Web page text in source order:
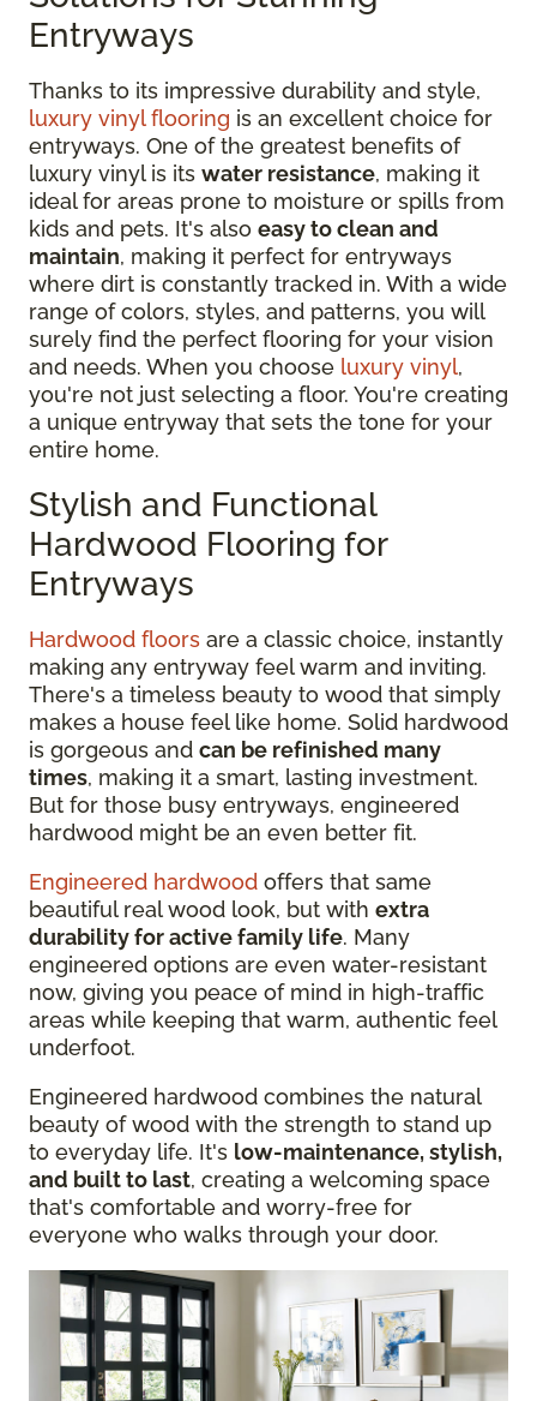
Entryways
Thanks to its impressive durability and style,
luxury vinyl flooring is an excellent choice for
entryways. One of the greatest benefits of
luxury vinyl is its water resistance, making it
ideal for areas prone to moisture or spills from
kids and pets. It's also easy to clean and
maintain, making it perfect for entryways
where dirt is constantly tracked in. With a wide
range of colors, styles, and patterns, you will
surely find the perfect flooring for your vision
and needs. When you choose luxury vinyl,
you're not just selecting a floor. You're creating
a unique entryway that sets the tone for your
entire home.
Stylish and Functional
Hardwood Flooring for
Entryways
Hardwood floors are a classic choice, instantly
making any entryway feel warm and inviting.
There's a timeless beauty to wood that simply
makes a house feel like home. Solid hardwood
is gorgeous and can be refinished many
times, making it a smart, lasting investment.
But for those busy entryways, engineered
hardwood might be an even better fit.
Engineered hardwood offers that same
beautiful real wood look, but with extra
durability for active family life. Many
engineered options are even water-resistant
now, giving you peace of mind in high-traffic
areas while keeping that warm, authentic feel
underfoot.
Engineered hardwood combines the natural
beauty of wood with the strength to stand up
to everyday life. It's low-maintenance, stylish,
and built to last, creating a welcoming space
that's comfortable and worry-free for
everyone who walks through your door.